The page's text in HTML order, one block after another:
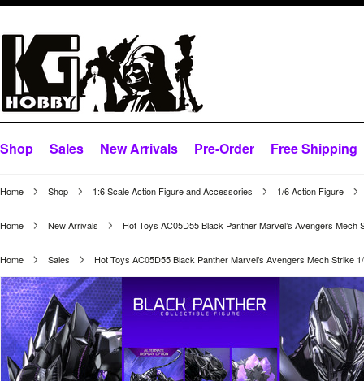
Shop Sales New Arrivals Pre-Order Free Shipping
Home Shop 1:6 Scale Action Figure and Accessories 1/6 Action Figure
Home New Arrivals Hot Toys AC05D55 Black Panther Marvel’s Avengers Mech
Home Sales Hot Toys AC05D55 Black Panther Marvel’s Avengers Mech Strike